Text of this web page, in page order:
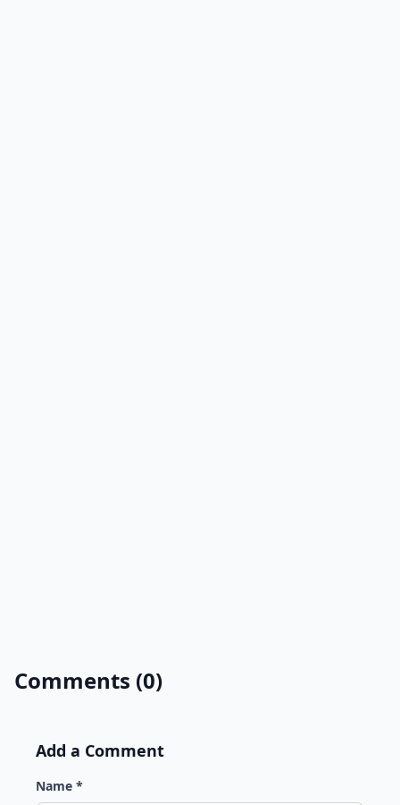
Comments (0)
Add a Comment
Name *